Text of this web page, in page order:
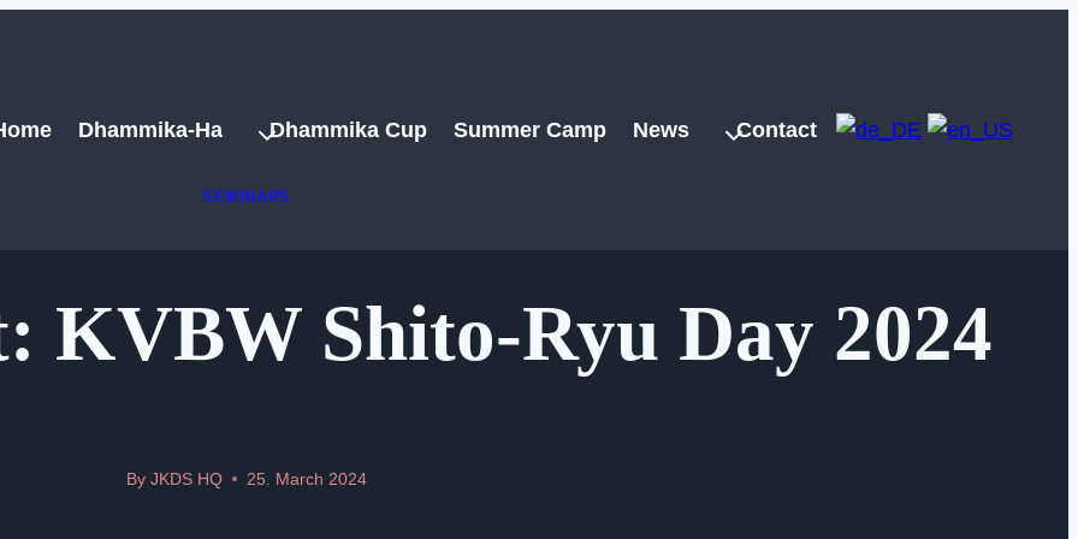
Dhammika-Ha Dhammika Cup Summer Camp News Contact
SEMINARS
KVBW Shito-Ryu Day 2024
By JKDS HQ 25. March 2024